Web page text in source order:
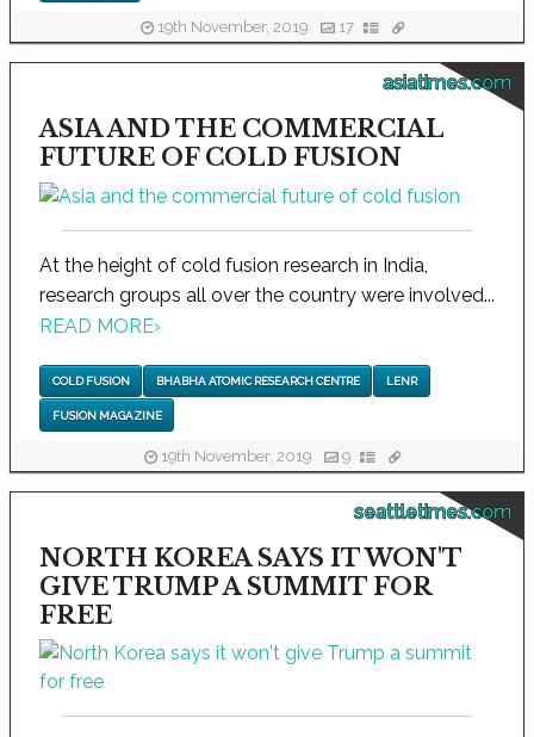
19th November, 2019 17
asiatimes.com
ASIA AND THE COMMERCIAL
FUTURE OF COLD FUSION
At the height of cold fusion research in India,
research groups all over the country were involved...
READ MORE›
COLD FUSION BHABHA ATOMIC RESEARCH CENTRE LENR
FUSION MAGAZINE
19th November, 2019 9
seattletimes.com
NORTH KOREA SAYS IT WON'T
GIVE TRUMP A SUMMIT FOR
FREE